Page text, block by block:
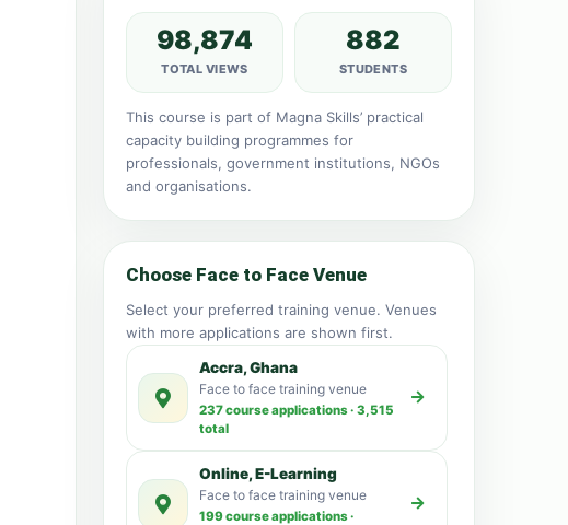
98,874
TOTAL VIEWS
882
STUDENTS
This course is part of Magna Skills’ practical
capacity building programmes for
professionals, government institutions, NGOs
and organisations.
Choose Face to Face Venue
Select your preferred training venue. Venues
with more applications are shown first.
Accra, Ghana
Face to face training venue
237 course applications · 3,515
total
Online, E-Learning
Face to face training venue
199 course applications ·